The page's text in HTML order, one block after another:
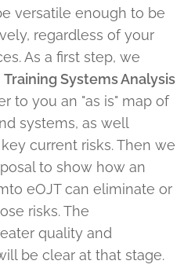
versatile enough to be
regardless of your
As a first step, we
Training Systems Analysis
to you an "as is" map of
systems, as well
current risks. Then we
to show how an
eOJT can eliminate or
risks. The
quality and
be clear at that stage.